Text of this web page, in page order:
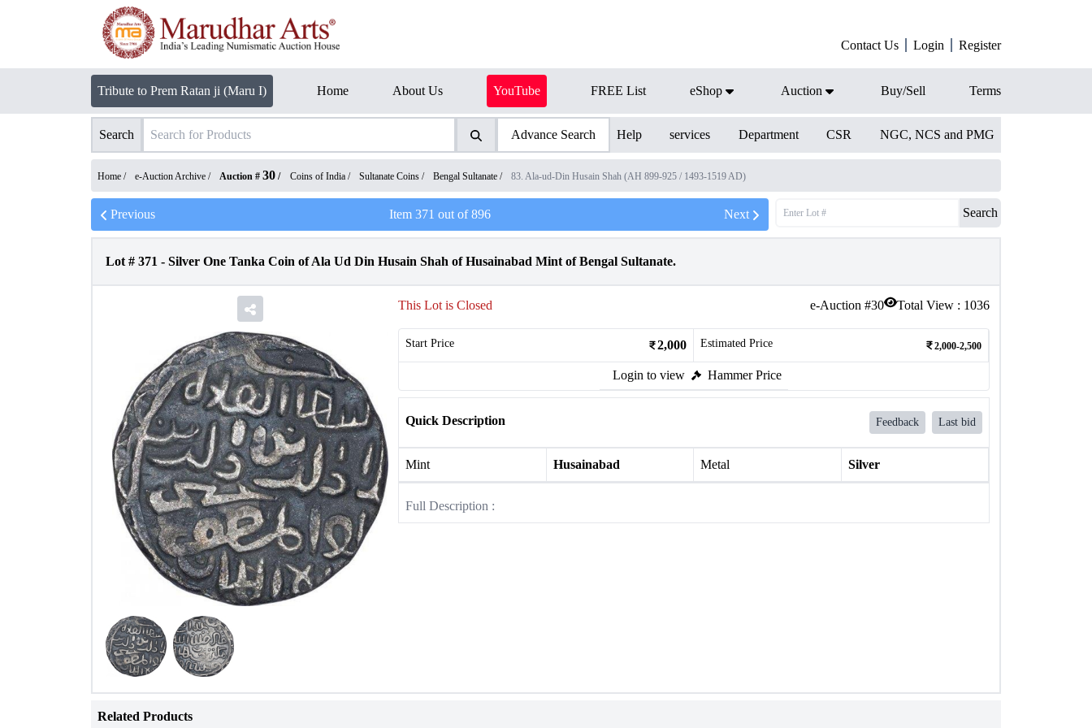
Contact Us Login Register
Tribute to Prem Ratan ji (Maru I) Home About Us YouTube FREE List eShop Auction Buy/Sell Terms
Search Advance Search Help services Department CSR NGC, NCS and PMG
Home / e-Auction Archive / Auction # 30 / Coins of India / Sultanate Coins / Bengal Sultanate / 83. Ala-ud-Din Husain Shah (AH 899-925 / 1493-1519 AD)
Previous Item 371 out of896 Next Search
Lot # 371 - Silver One Tanka Coin of Ala Ud Din Husain Shah of Husainabad Mint of Bengal Sultanate.
e-Auction #30 Total View : 1036
This Lot is Closed
Start Price 2,000 Estimated Price 2,000-2,500
Login to view Hammer Price
Quick Description Feedback Last bid
Mint Husainabad Metal Silver
Full Description :
Related Products